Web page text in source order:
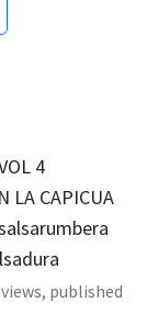
4
LA CAPICUA
published